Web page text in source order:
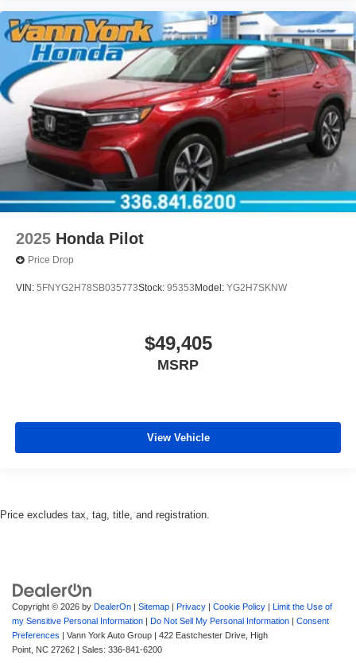
2025 Honda Pilot
Price Drop
VIN: 5FNYG2H78SB035773Stock: 95353 Model: YG2H7SKNW
$49,405
MSRP
View Vehicle
Price excludes tax, tag, title, and registration.
Copyright © 2026 by DealerOn | Sitemap | Privacy | Cookie Policy | Limit the Use of
my Sensitive Personal Information | Do Not Sell My Personal Information | Consent
Preferences | Vann York Auto Group | 422 Eastchester Drive, High
Point, NC 27262 | Sales: 336-841-6200